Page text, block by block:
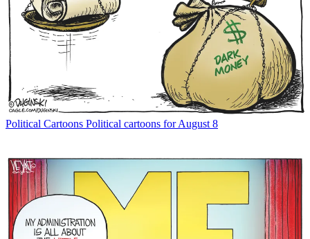
Political Cartoons Political cartoons for August 8